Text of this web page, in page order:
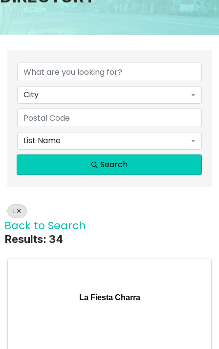
City
List Name
Search
L
Back to Search
Results: 34
La Fiesta Charra